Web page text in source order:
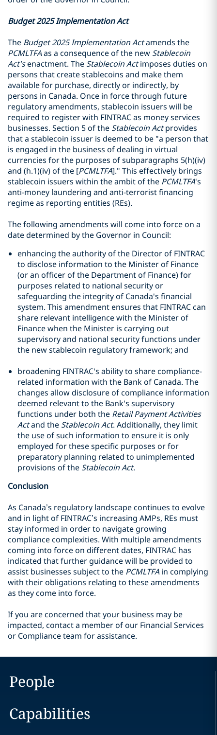
Budget 2025 Implementation Act
The Budget 2025 Implementation Actamends the
PCMLTFAas a consequence of the new Stablecoin
Act'senactment. The Stablecoin Actimposes duties on
persons that create stablecoins and make them
available for purchase, directly or indirectly, by
persons in Canada. Once in force through future
regulatory amendments, stablecoin issuers will be
required to register with FINTRAC as money services
businesses. Section 5 of the Stablecoin Actprovides
that a stablecoin issuer is deemed to be "a person that
is engaged in the business of dealing in virtual
currencies for the purposes of subparagraphs 5(h)(iv)
and (h.1)(iv) of the [PCMLTFA]." This effectively brings
stablecoin issuers within the ambit of the PCMLTFA's
anti-money laundering and anti-terrorist financing
regime as reporting entities (REs).
The following amendments will come into force on a
date determined by the Governor in Council:
enhancing the authority of the Director of FINTRAC
to disclose information to the Minister of Finance
(or an officer of the Department of Finance) for
purposes related to national security or
safeguarding the integrity of Canada's financial
system. This amendment ensures that FINTRAC can
share relevant intelligence with the Minister of
Finance when the Minister is carrying out
supervisory and national security functions under
the new stablecoin regulatory framework; and
broadening FINTRAC's ability to share compliance-
related information with the Bank of Canada. The
changes allow disclosure of compliance information
deemed relevant to the Bank's supervisory
functions under both the Retail Payment Activities
Actand the Stablecoin Act. Additionally, they limit
the use of such information to ensure it is only
employed for these specific purposes or for
preparatory planning related to unimplemented
provisions of the Stablecoin Act.
Conclusion
As Canada’s regulatory landscape continues to evolve
and in light of FINTRAC’s increasing AMPs, REs must
stay informed in order to navigate growing
compliance complexities. With multiple amendments
coming into force on different dates, FINTRAC has
indicated that further guidance will be provided to
assist businesses subject to the PCMLTFAin complying
with their obligations relating to these amendments
as they come into force.
If you are concerned that your business may be
impacted, contact a member of our Financial Services
or Compliance team for assistance.
People
Capabilities